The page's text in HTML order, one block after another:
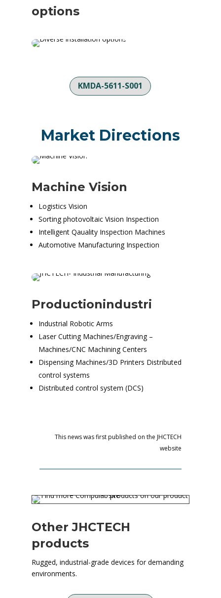
options
KMDA-5611-S001
Market Directions
Machine Vision
Logistics Vision
Sorting photovoltaic Vision Inspection
Intelligent Qauality Inspection Machines
Automotive Manufacturing Inspection
Productionindustri
Industrial Robotic Arms
Laser Cutting Machines/Engraving –
Machines/CNC Machining Centers
Dispensing Machines/3D Printers Distributed
control systems
Distributed control system (DCS)
This news was first published on the JHCTECH
website
Other JHCTECH
products
Rugged, industrial-grade devices for demanding
environments.